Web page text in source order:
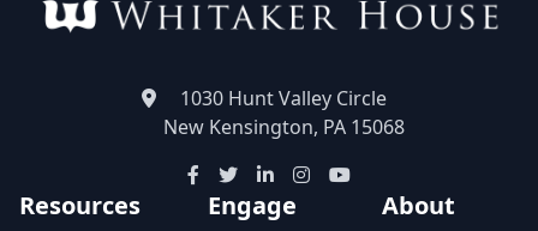
1030 Hunt Valley Circle
New Kensington, PA 15068
Resources Engage About